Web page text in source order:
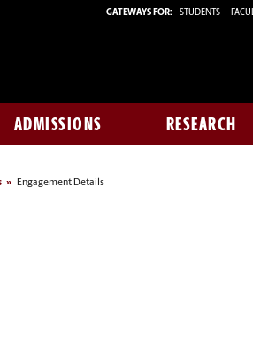
GATEWAYS FOR: STUDENTS
ADMISSIONS RESEARCH
Engagement Details